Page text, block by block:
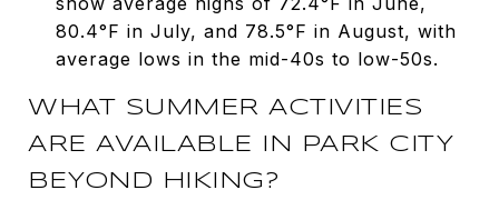
80.4°F in July, and 78.5°F in August, with
average lows in the mid-40s to low-50s.
WHAT SUMMER ACTIVITIES
ARE AVAILABLE IN PARK CITY
BEYOND HIKING?